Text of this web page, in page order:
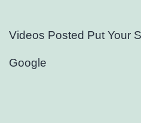
Videos Posted Put Your
Google